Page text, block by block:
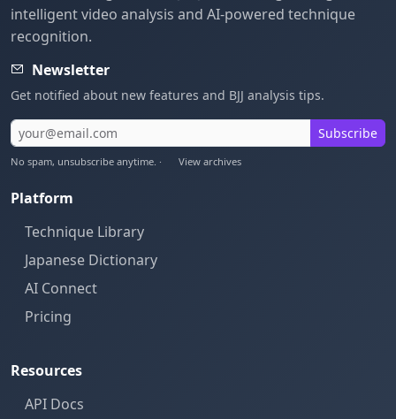
intelligent video analysis and AI-powered technique
recognition.
Newsletter
Get notified about new features and BJJ analysis tips.
Subscribe
No spam, unsubscribe anytime. · View archives
Platform
Technique Library
Japanese Dictionary
AI Connect
Pricing
Resources
API Docs